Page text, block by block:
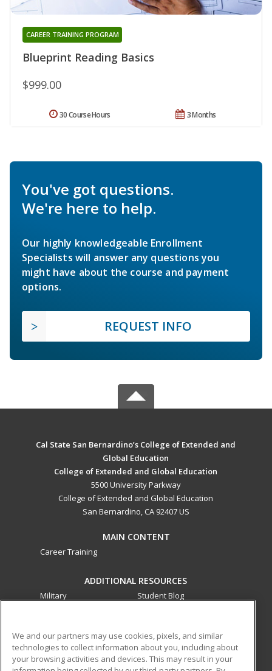
Blueprint Reading Basics
CAREER TRAINING PROGRAM
$999.00
3 Months
30 Course Hours
You've got questions.
We're here to help.
Our highly knowledgeable Enrollment
Specialists will answer any questions you
might have about the course and payment
options.
REQUEST INFO
Cal State San Bernardino’s College of Extended and
Global Education
College of Extended and Global Education
5500 University Parkway
College of Extended and Global Education
San Bernardino, CA 92407 US
MAIN CONTENT
Career Training
ADDITIONAL RESOURCES
Military
Student Blog
ed2go partners with this academic institution to provide
best-in-class non-credit online continuing education courses
We and our partners may use cookies, pixels, and similar
technologies to collect information about you, including about
your browsing activities and devices. This may result in your